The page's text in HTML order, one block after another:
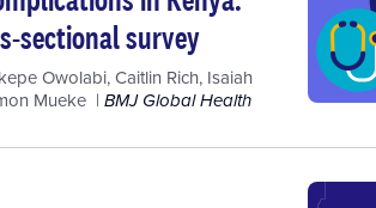
sectional survey
Owolabi,Caitlin Rich, Isaiah
Mueke BMJ Global Health